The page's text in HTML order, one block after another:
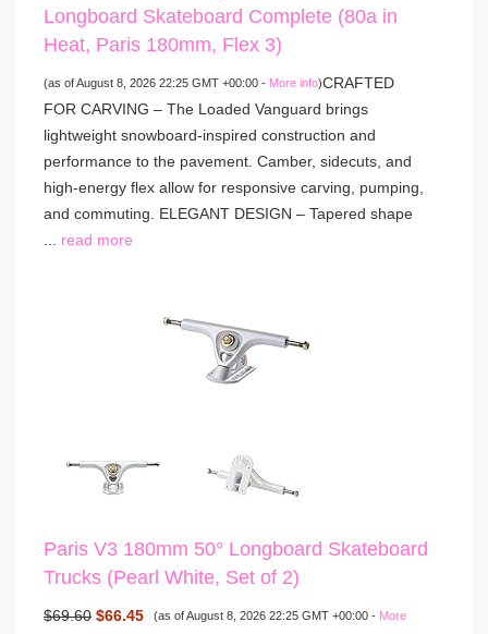
Longboard Skateboard Complete (80a in
Heat, Paris 180mm, Flex 3)
(as of August 8, 2026 22:25 GMT +00:00 - More info)CRAFTED
FOR CARVING – The Loaded Vanguard brings
lightweight snowboard-inspired construction and
performance to the pavement. Camber, sidecuts, and
high-energy flex allow for responsive carving, pumping,
and commuting. ELEGANT DESIGN – Tapered shape
read more
Paris V3 180mm 50° Longboard Skateboard
Trucks (Pearl White, Set of 2)
$69.60 $66.45 (as of August 8, 2026 22:25 GMT +00:00 - More